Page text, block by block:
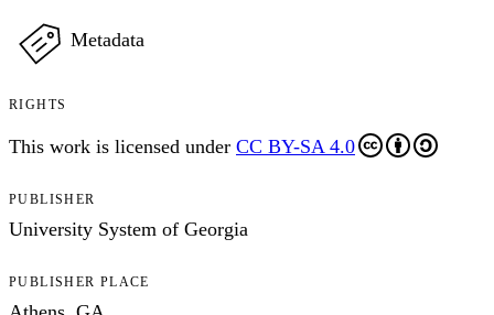
Metadata
RIGHTS
This work is licensed under CC BY-SA 4.0
PUBLISHER
University System of Georgia
PUBLISHER PLACE